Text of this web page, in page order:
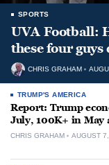
SPORTS
UVA Football:
these four guys
CHRIS GRAHAM
TRUMP'S AMERICA
Report: Trump
July, 100K+ in May
CHRIS GRAHAM AUGUST